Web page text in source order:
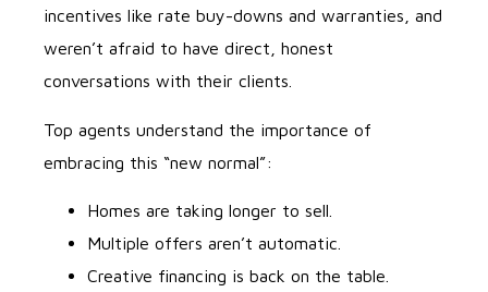
incentives like rate buy-downs and warranties, and
weren’t afraid to have direct, honest
conversations with their clients.
Top agents understand the importance of
embracing this “new normal”:
Homes are taking longer to sell.
Multiple offers aren’t automatic.
Creative financing is back on the table.